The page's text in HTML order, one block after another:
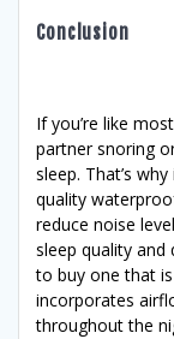
Conclusion
If you’re like
partner snoring
sleep. That’s
quality
reduce noise
sleep quality and
to buy one that
incorporates
throughout the